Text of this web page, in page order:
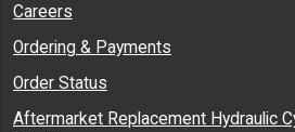
Careers
Ordering & Payments
Order Status
Aftermarket Replacement Hydraulic